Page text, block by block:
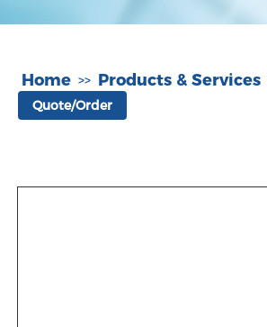
Home >> Products & Services
Quote/Order